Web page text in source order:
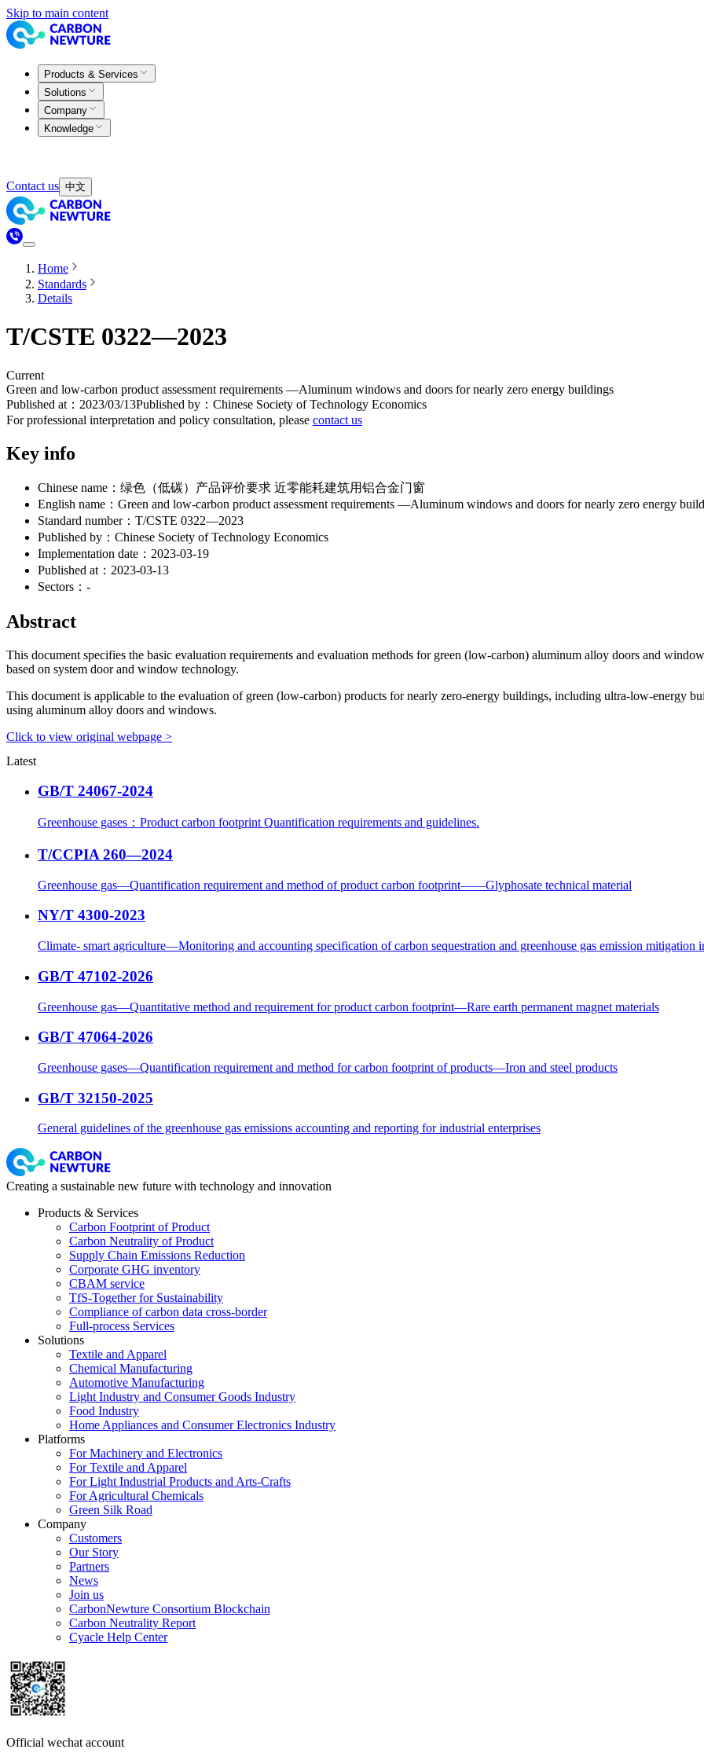
Skip to main content
Products & Services
Solutions
Company
Knowledge
Contact us 中文
Home
Standards
Details
T/CSTE 0322—2023
Current
Green and low-carbon product assessment requirements —Aluminum windows and doors for nearly zero energy buildings
Published at： 2023/03/13Published by： Chinese Society of Technology Economics
For professional interpretation and policy consultation, please contact us
Key info
Chinese name： 绿色（低碳）产品评价要求 近零能耗建筑用铝合金门窗
English name： Green and low-carbon product assessment requirements —Aluminum windows and doors for nearly zero energy
Standard number： T/CSTE 0322—2023
Published by： Chinese Society of Technology Economics
Implementation date： 2023-03-19
Published at： 2023-03-13
Sectors： -
Abstract
This document specifies the basic evaluation requirements and evaluation methods for green (low-carbon) aluminum alloy doors and
based on system door and window technology.
This document is applicable to the evaluation of green (low-carbon) products for nearly zero-energy buildings, including ultra-low-energy
using aluminum alloy doors and windows.
Click to view original webpage >
Latest
GB/T 24067-2024
Greenhouse gases：Product carbon footprint Quantification requirements and guidelines.
T/CCPIA 260—2024
Greenhouse gas—Quantification requirement and method of product carbon footprint——Glyphosate technical material
NY/T 4300-2023
Climate- smart agriculture—Monitoring and accounting specification of carbon sequestration and greenhouse gas emission mitigation
GB/T 47102-2026
Greenhouse gas—Quantitative method and requirement for product carbon footprint—Rare earth permanent magnet materials
GB/T 47064-2026
Greenhouse gases—Quantification requirement and method for carbon footprint of products—Iron and steel products
GB/T 32150-2025
General guidelines of the greenhouse gas emissions accounting and reporting for industrial enterprises
Creating a sustainable new future with technology and innovation
Products & Services
Carbon Footprint of Product
Carbon Neutrality of Product
Supply Chain Emissions Reduction
Corporate GHG inventory
CBAM service
TfS-Together for Sustainability
Compliance of carbon data cross-border
Full-process Services
Solutions
Textile and Apparel
Chemical Manufacturing
Automotive Manufacturing
Light Industry and Consumer Goods Industry
Food Industry
Home Appliances and Consumer Electronics Industry
Platforms
For Machinery and Electronics
For Textile and Apparel
For Light Industrial Products and Arts-Crafts
For Agricultural Chemicals
Green Silk Road
Company
Customers
Our Story
Partners
News
Join us
CarbonNewture Consortium Blockchain
Carbon Neutrality Report
Cyacle Help Center
Official wechat account